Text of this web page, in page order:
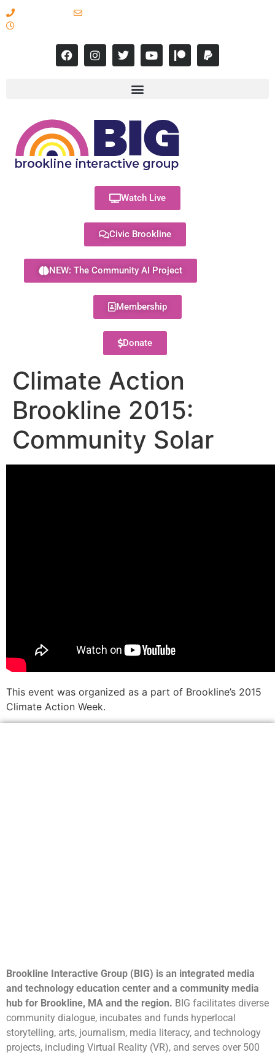
Watch Live
Civic Brookline
NEW: The Community AI Project
Membership
Donate
Climate Action
Brookline 2015:
Community Solar
This event was organized as a part of Brookline’s 2015
Climate Action Week.
Brookline Interactive Group (BIG) is an integrated media
and technology education center and a community media
hub for Brookline, MA and the region. BIG facilitates diverse
community dialogue, incubates and funds hyperlocal
storytelling, arts, journalism, media literacy, and technology
projects, including Virtual Reality (VR), and serves over 500